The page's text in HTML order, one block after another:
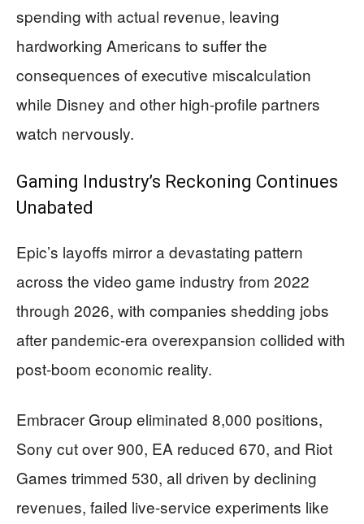
spending with actual revenue, leaving
hardworking Americans to suffer the
consequences of executive miscalculation
while Disney and other high-profile partners
watch nervously.
Gaming Industry’s Reckoning Continues
Unabated
Epic’s layoffs mirror a devastating pattern
across the video game industry from 2022
through 2026, with companies shedding jobs
after pandemic-era overexpansion collided with
post-boom economic reality.
Embracer Group eliminated 8,000 positions,
Sony cut over 900, EA reduced 670, and Riot
Games trimmed 530, all driven by declining
revenues, failed live-service experiments like